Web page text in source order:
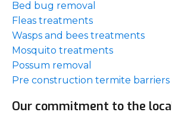
Bed bug removal
Fleas treatments
Wasps and bees treatments
Mosquito treatments
Possum removal
Pre construction termite barriers
Our commitment to the